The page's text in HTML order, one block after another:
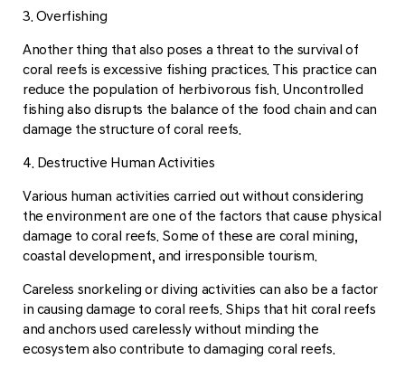
3. Overfishing
Another thing that also poses a threat to the survival of
coral reefs is excessive fishing practices. This practice can
reduce the population of herbivorous fish. Uncontrolled
fishing also disrupts the balance of the food chain and can
damage the structure of coral reefs.
4. Destructive Human Activities
Various human activities carried out without considering
the environment are one of the factors that cause physical
damage to coral reefs. Some of these are coral mining,
coastal development, and irresponsible tourism.
Careless snorkeling or diving activities can also be a factor
in causing damage to coral reefs. Ships that hit coral reefs
and anchors used carelessly without minding the
ecosystem also contribute to damaging coral reefs.